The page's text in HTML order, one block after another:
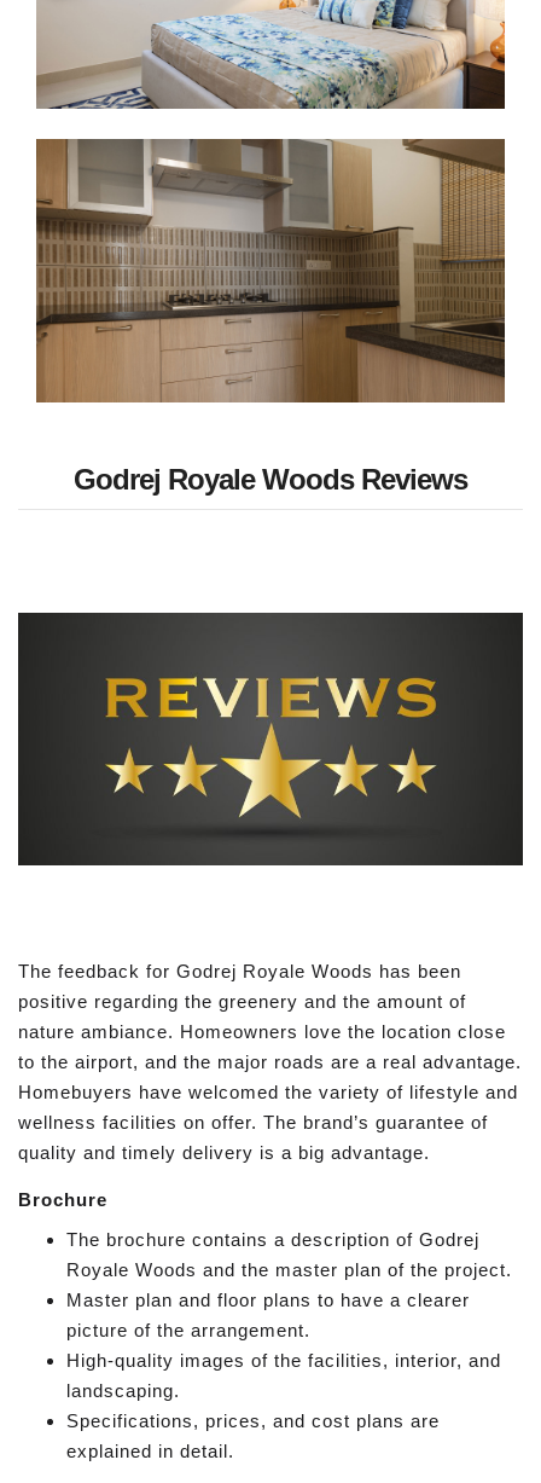
Godrej Royale Woods Reviews
The feedback for Godrej Royale Woods has been
positive regarding the greenery and the amount of
nature ambiance. Homeowners love the location close
to the airport, and the major roads are a real advantage.
Homebuyers have welcomed the variety of lifestyle and
wellness facilities on offer. The brand’s guarantee of
quality and timely delivery is a big advantage.
Brochure
The brochure contains a description of Godrej
Royale Woods and the master plan of the project.
Master plan and floor plans to have a clearer
picture of the arrangement.
High-quality images of the facilities, interior, and
landscaping.
Specifications, prices, and cost plans are
explained in detail.